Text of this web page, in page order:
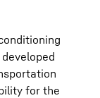
for the